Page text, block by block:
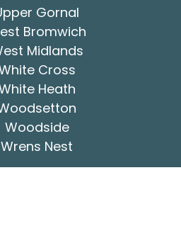
Gornal
Bromwich
Midlands
Cross
Heath
Woodside
Wrens Nest